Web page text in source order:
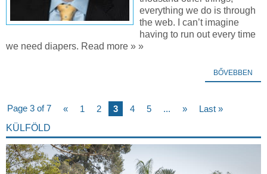
everything we do is through
the web. I can’t imagine
having to run out every time
we need diapers. Read more » »
BŐVEBBEN
Page 3 of 7 « 1 2 3 4 5 ... »
Last »
KÜLFÖLD